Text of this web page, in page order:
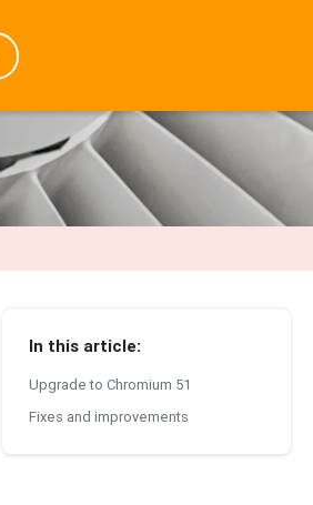
In this article:
Upgrade to Chromium 51
Fixes and improvements